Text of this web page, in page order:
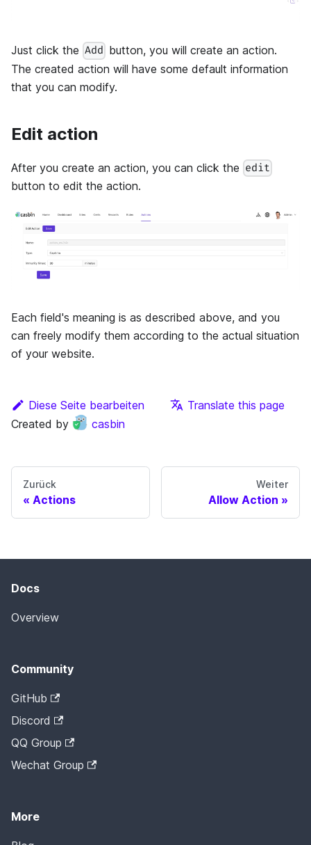
Just click the Add button, you will create an action.
The created action will have some default information
that you can modify.
Edit action
After you create an action, you can click the edit
button to edit the action.
Each field's meaning is as described above, and you
can freely modify them according to the actual situation
of your website.
Diese Seite bearbeiten
Translate this page
Created by
casbin
Zurück
Actions
Weiter
Allow Action
Docs
Overview
Community
GitHub
Discord
QQ Group
Wechat Group
More